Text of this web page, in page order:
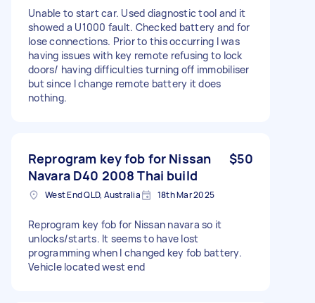
Unable to start car. Used diagnostic tool and it
showed a U1000 fault. Checked battery and for
lose connections. Prior to this occurring I was
having issues with key remote refusing to lock
doors/ having difficulties turning off immobiliser
but since I change remote battery it does
nothing.
Reprogram key fob for Nissan
Navara D40 2008 Thai build
$50
West End QLD, Australia 18th Mar 2025
Reprogram key fob for Nissan navara so it
unlocks/starts. It seems to have lost
programming when I changed key fob battery.
Vehicle located west end